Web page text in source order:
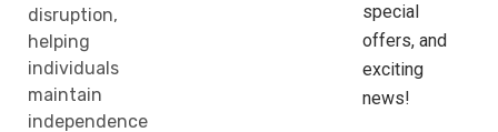
disruption,
helping
individuals
maintain
independence
special
offers, and
exciting
news!